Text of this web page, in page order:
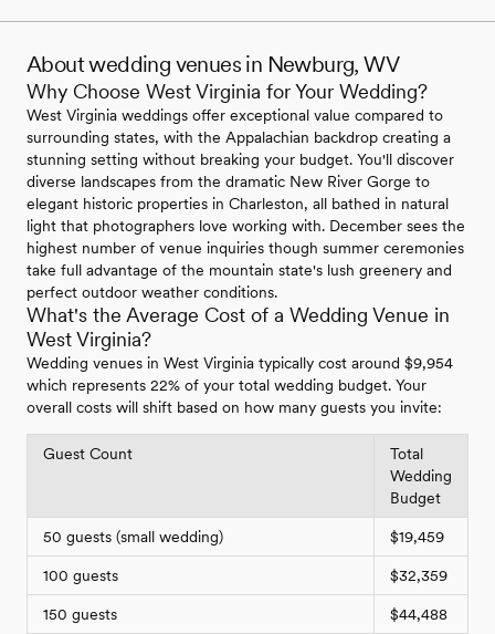
About wedding venues in Newburg, WV
Why Choose West Virginia for Your Wedding?
West Virginia weddings offer exceptional value compared to
surrounding states, with the Appalachian backdrop creating a
stunning setting without breaking your budget. You'll discover
diverse landscapes from the dramatic New River Gorge to
elegant historic properties in Charleston, all bathed in natural
light that photographers love working with. December sees the
highest number of venue inquiries though summer ceremonies
take full advantage of the mountain state's lush greenery and
perfect outdoor weather conditions.
What's the Average Cost of a Wedding Venue in
West Virginia?
Wedding venues in West Virginia typically cost around $9,954
which represents 22% of your total wedding budget. Your
overall costs will shift based on how many guests you invite:
Guest Count
Total
Wedding
Budget
50 guests (small wedding) $19,459
100 guests $32,359
150 guests $44,488